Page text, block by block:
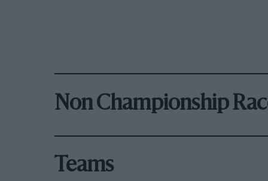
Non Championship
Teams